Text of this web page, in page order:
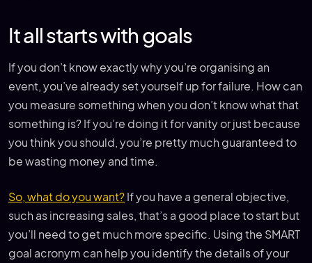
It all starts with goals
If you don’t know exactly why you’re organising an
event, you’ve already set yourself up for failure. How can
you measure something when you don’t know what that
something is? If you’re doing it for vanity or just because
you think you should, you’re pretty much guaranteed to
be wasting money and time.
So, what do you want? If you have a general objective,
such as increasing sales, that’s a good place to start but
you’ll need to get much more specific. Using the SMART
goal acronym can help you identify the details of your